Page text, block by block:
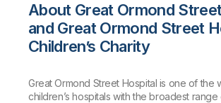
About Great Ormond
and Great Ormond Street
Children’s Charity
Great Ormond Street Hospital is one of the
children’s hospitals with the broadest